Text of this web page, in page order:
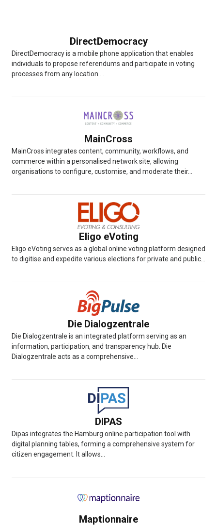
DirectDemocracy
DirectDemocracy is a mobile phone application that enables
individuals to propose referendums and participate in voting
processes from any location....
MainCross
MainCross integrates content, community, workflows, and
commerce within a personalised network site, allowing
organisations to configure, customise, and moderate their...
Eligo eVoting
Eligo eVoting serves as a global online voting platform designed
to digitise and expedite various elections for private and public...
Die Dialogzentrale
Die Dialogzentrale is an integrated platform serving as an
information, participation, and transparency hub. Die
Dialogzentrale acts as a comprehensive...
DIPAS
Dipas integrates the Hamburg online participation tool with
digital planning tables, forming a comprehensive system for
citizen engagement. It allows...
Maptionnaire